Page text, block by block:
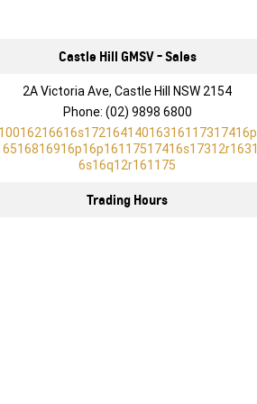
Castle Hill GMSV - Sales
2A Victoria Ave, Castle Hill NSW 2154
Phone: (02) 9898 6800
6s16q12r161175
Trading Hours